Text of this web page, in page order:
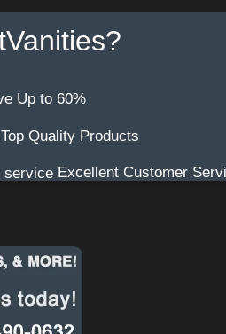
Up to 60%
Top Quality Products
Excellent Customer